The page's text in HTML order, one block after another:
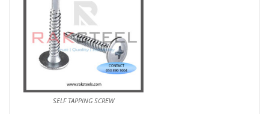
SELF TAPPING SCREW